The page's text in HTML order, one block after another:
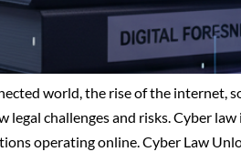
world, the rise of the internet,
legal challenges and risks. Cyber
operating online. Cyber Law